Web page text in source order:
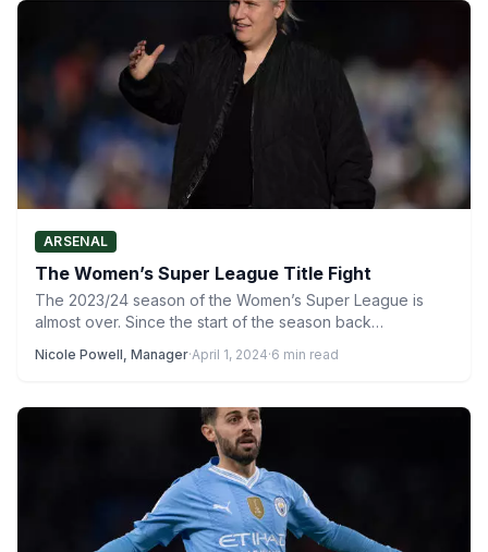
ARSENAL
The Women’s Super League Title Fight
The 2023/24 season of the Women’s Super League is
almost over. Since the start of the season back…
Nicole Powell, Manager·April 1, 2024·6 min read